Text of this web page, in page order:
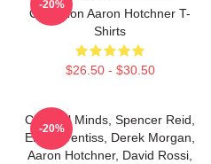
Collection Aaron Hotchner T-
Shirts
$26.50 - $30.50
-20%
Criminal Minds, Spencer Reid,
Emily Prentiss, Derek Morgan,
Aaron Hotchner, David Rossi,
-20%